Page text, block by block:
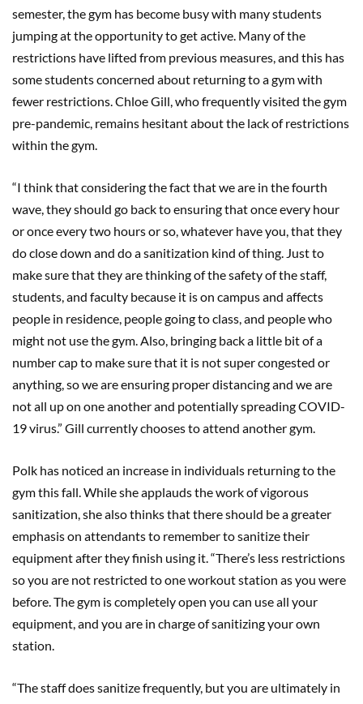
semester, the gym has become busy with many students
jumping at the opportunity to get active. Many of the
restrictions have lifted from previous measures, and this has
some students concerned about returning to a gym with
fewer restrictions. Chloe Gill, who frequently visited the gym
pre-pandemic, remains hesitant about the lack of restrictions
within the gym.
“I think that considering the fact that we are in the fourth
wave, they should go back to ensuring that once every hour
or once every two hours or so, whatever have you, that they
do close down and do a sanitization kind of thing. Just to
make sure that they are thinking of the safety of the staff,
students, and faculty because it is on campus and affects
people in residence, people going to class, and people who
might not use the gym. Also, bringing back a little bit of a
number cap to make sure that it is not super congested or
anything, so we are ensuring proper distancing and we are
not all up on one another and potentially spreading COVID-
19 virus.” Gill currently chooses to attend another gym.
Polk has noticed an increase in individuals returning to the
gym this fall. While she applauds the work of vigorous
sanitization, she also thinks that there should be a greater
emphasis on attendants to remember to sanitize their
equipment after they finish using it. “There’s less restrictions
so you are not restricted to one workout station as you were
before. The gym is completely open you can use all your
equipment, and you are in charge of sanitizing your own
station.
“The staff does sanitize frequently, but you are ultimately in